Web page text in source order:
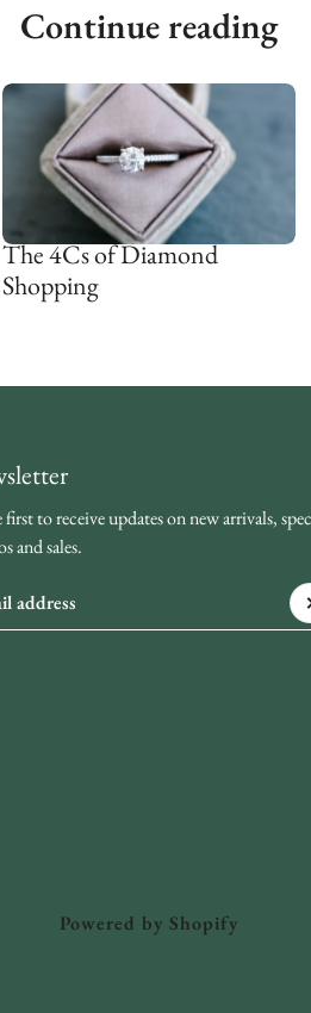
Continue reading
The 4Cs of Diamond
Shopping
first to receive updates on new arrivals,
and sales.
address
is protected by hCaptcha and the
Powered by Shopify